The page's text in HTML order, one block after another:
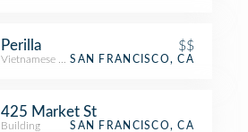
Perilla $$
Vietnamese RestaurantSAN FRANCISCO, CA
425 Market St
Building SAN FRANCISCO, CA